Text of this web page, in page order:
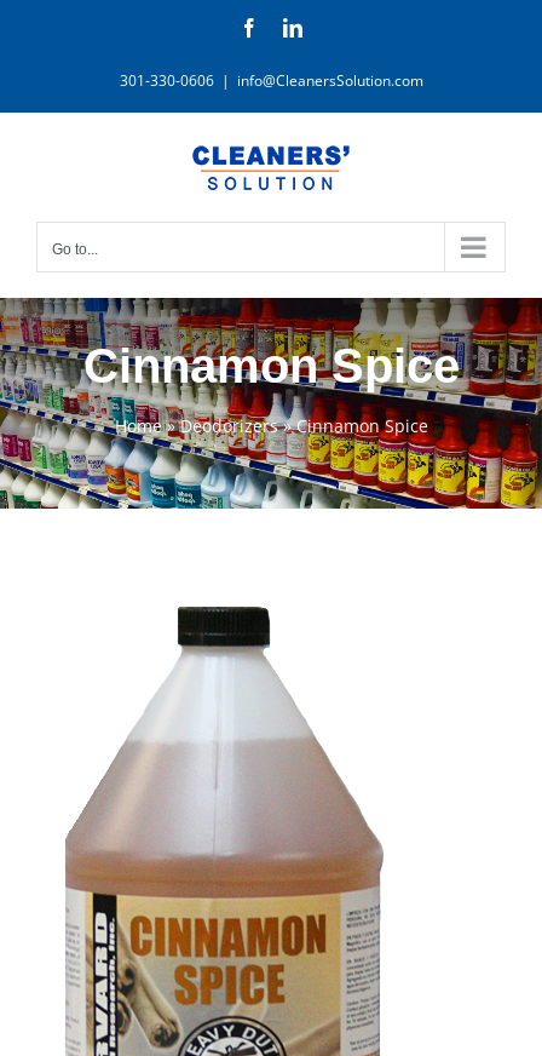
FacebookLinkedIn
301-330-0606 | info@CleanersSolution.com
Go to...
Cinnamon Spice
Home»Deodorizers»Cinnamon Spice